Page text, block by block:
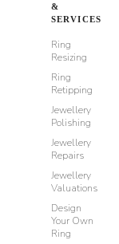
&
SERVICES
Ring
Resizing
Ring
Retipping
Jewellery
Polishing
Jewellery
Repairs
Jewellery
Valuations
Design
Your Own
Ring